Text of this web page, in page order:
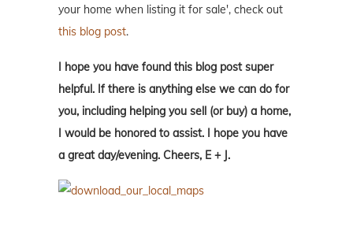
your home when listing it for sale', check out
this blog post.
I hope you have found this blog post super
helpful. If there is anything else we can do for
you, including helping you sell (or buy) a home,
I would be honored to assist. I hope you have
a great day/evening. Cheers, E + J.